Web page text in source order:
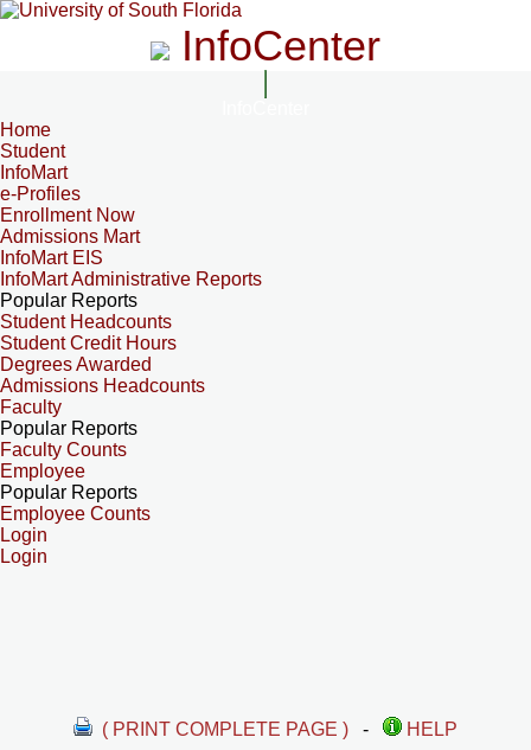
InfoCenter
Home
Student
InfoMart
e-Profiles
Enrollment Now
Admissions Mart
InfoMart EIS
InfoMart Administrative Reports
Popular Reports
Student Headcounts
Student Credit Hours
Degrees Awarded
Admissions Headcounts
Faculty
Popular Reports
Faculty Counts
Employee
Popular Reports
Employee Counts
Login
Login
( PRINT COMPLETE PAGE ) -
HELP